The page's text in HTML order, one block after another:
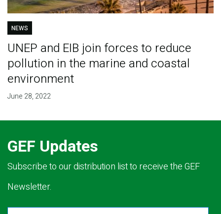
NEWS
UNEP and EIB join forces to reduce
pollution in the marine and coastal
environment
June 28, 2022
GEF Updates
Subscribe to our distribution list to receive the GEF
Newsletter.